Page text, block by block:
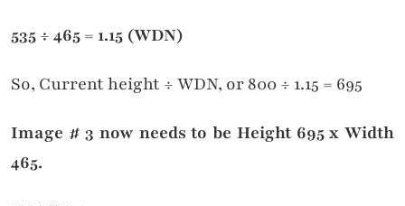
535÷ 465= 1.15 (WDN)
So, Current height ÷ WDN, or 800 ÷ 1.15 = 695
Image # 3 now needs to be Height 695 x Width
465.